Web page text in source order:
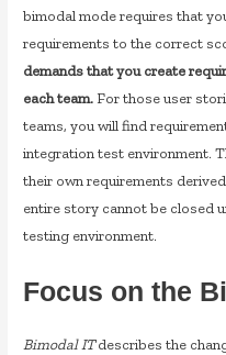
bimodal mode requires that
requirements to the correct
demands that you create
each team. For those user
teams, you will find
integration test environment.
their own requirements
entire story cannot be closed
testing environment.
Focus on the
Bimodal ITdescribes the